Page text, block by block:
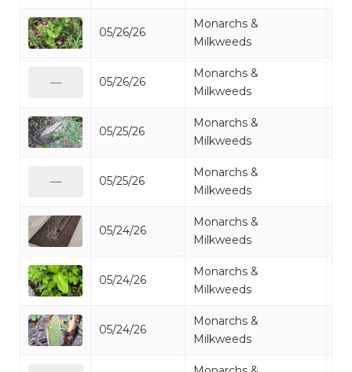
05/26/26
Monarchs &
Milkweeds
05/26/26
Monarchs &
Milkweeds
05/25/26
Monarchs &
Milkweeds
05/25/26
Monarchs &
Milkweeds
05/24/26
Monarchs &
Milkweeds
05/24/26
Monarchs &
Milkweeds
05/24/26
Monarchs &
Milkweeds
—
—